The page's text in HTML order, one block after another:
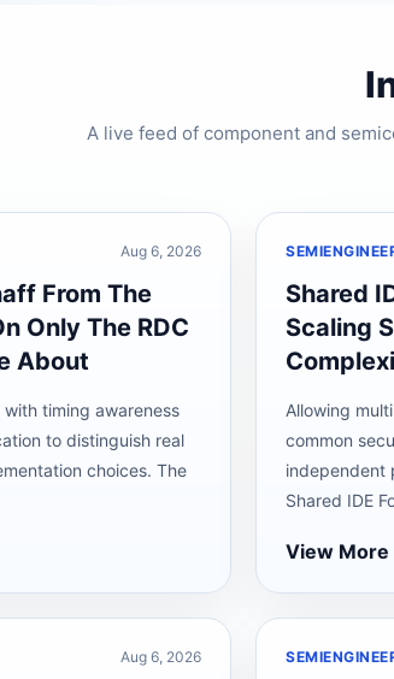
A live feed of component and
Aug 6, 2026
From The
Only The RDC
About
timing awareness
to distinguish real
choices. The
Shared
Scaling
Allowing
common
independent
Shared IDE
View More
Aug 6, 2026